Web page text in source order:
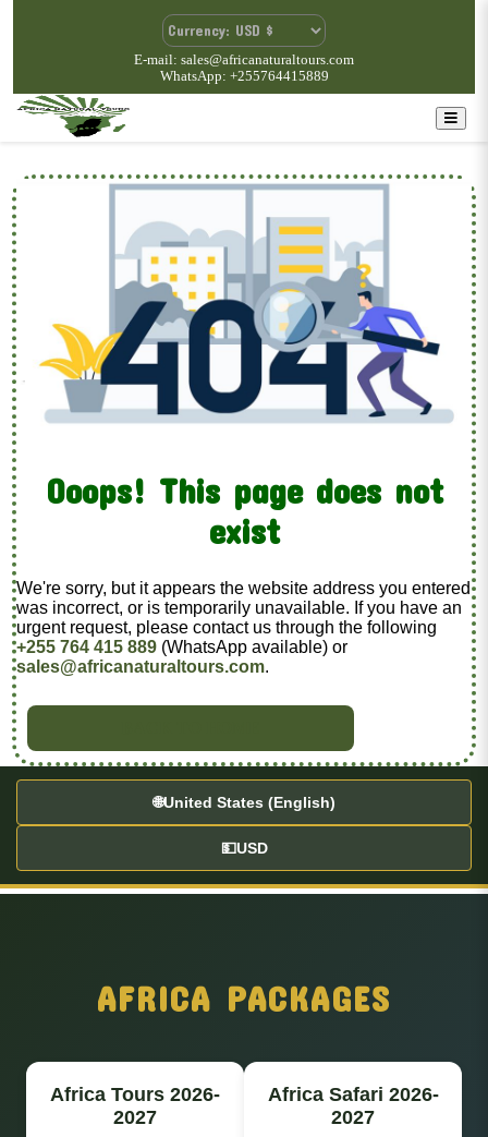
E-mail: sales@africanaturaltours.com
WhatsApp: +255764415889
Ooops! This page does not
exist
We're sorry, but it appears the website address you entered
was incorrect, or is temporarily unavailable. If you have an
urgent request, please contact us through the following
+255 764 415 889 (WhatsApp available) or
sales@africanaturaltours.com.
🌐United States (English)
💵USD
AFRICA PACKAGES
Africa Tours 2026-
2027
Africa Safari 2026-
2027